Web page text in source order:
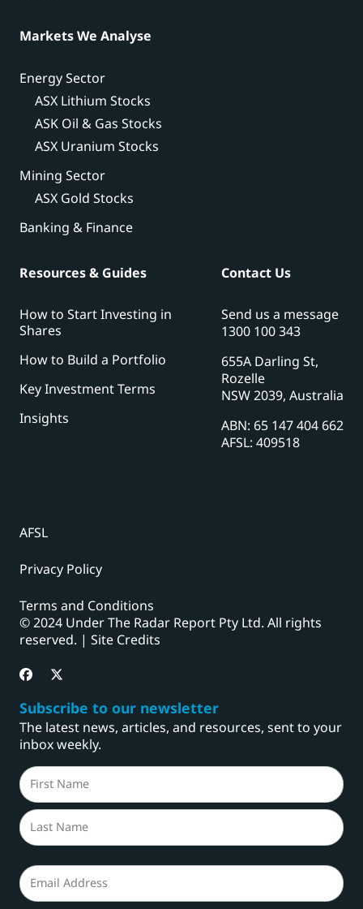
Markets We Analyse
Energy Sector
ASX Lithium Stocks
ASK Oil & Gas Stocks
ASX Uranium Stocks
Mining Sector
ASX Gold Stocks
Banking & Finance
Resources & Guides
How to Start Investing in
Shares
How to Build a Portfolio
Key Investment Terms
Insights
Contact Us
Send us a message
1300 100 343
655A Darling St,
Rozelle
NSW 2039, Australia
ABN: 65 147 404 662
AFSL: 409518
AFSL
Privacy Policy
Terms and Conditions
© 2024 Under The Radar Report Pty Ltd. All rights
reserved. | Site Credits
Subscribe to our newsletter
The latest news, articles, and resources, sent to your
inbox weekly.
Name
(Required)
First
Email
(Required)